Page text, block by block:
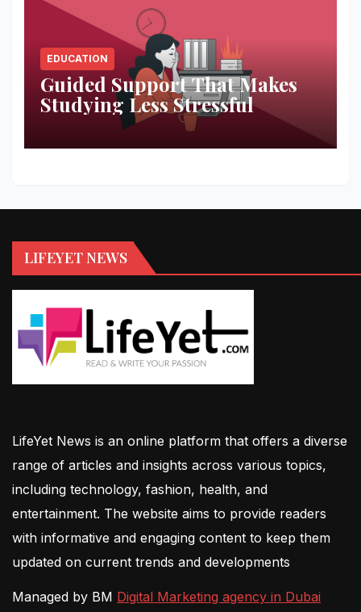
EDUCATION
Guided Support That Makes
Studying Less Stressful
LIFEYET NEWS
LifeYet News is an online platform that offers a diverse
range of articles and insights across various topics,
including technology, fashion, health, and
entertainment. The website aims to provide readers
with informative and engaging content to keep them
updated on current trends and developments
Managed by BM Digital Marketing agency in Dubai